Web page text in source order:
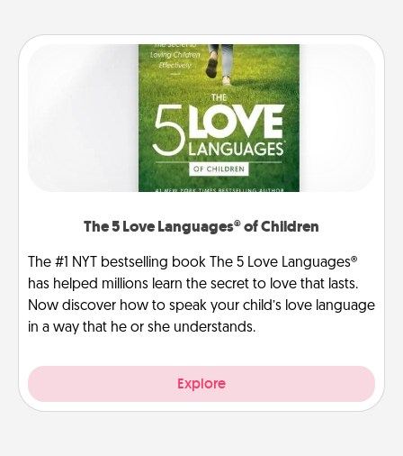
The 5 Love Languages® of Children
The #1 NYT bestselling book The 5 Love Languages®
has helped millions learn the secret to love that lasts.
Now discover how to speak your child’s love language
in a way that he or she understands.
Explore